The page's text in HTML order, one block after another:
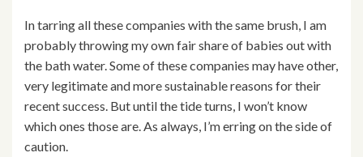
In tarring all these companies with the same brush, I am
probably throwing my own fair share of babies out with
the bath water. Some of these companies may have other,
very legitimate and more sustainable reasons for their
recent success. But until the tide turns, I won’t know
which ones those are. As always, I’m erring on the side of
caution.